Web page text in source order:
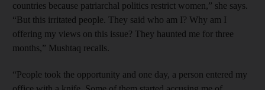
countries because patriarchal politics restrict women,” she says.
“But this irritated people. They said who am I? Why am I
offering my views on this issue? They haunted me for three
months,” Mushtaq recalls.
“People took the opportunity and one day, a person entered my